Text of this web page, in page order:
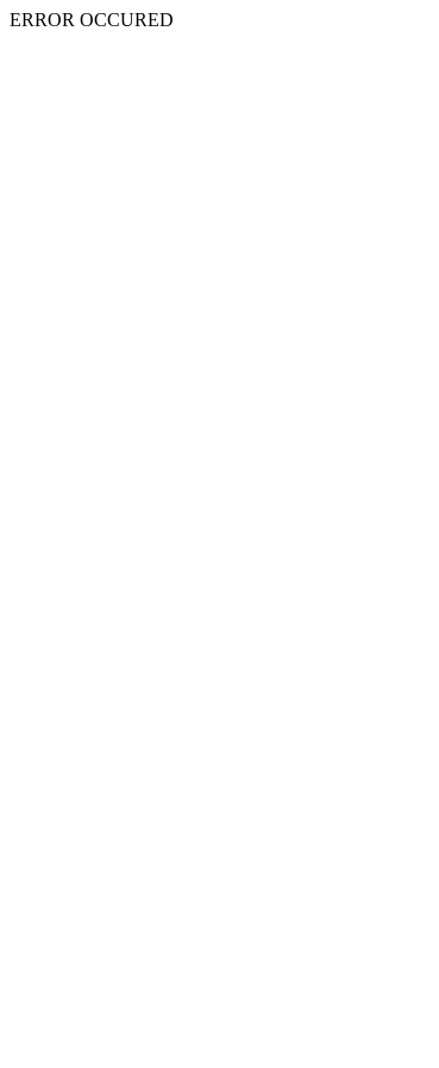
ERROR OCCURED